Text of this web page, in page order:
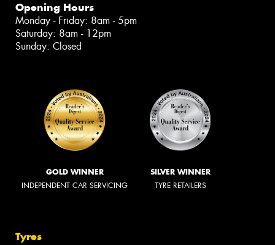
Opening Hours
Monday - Friday: 8am - 5pm
Saturday: 8am - 12pm
Sunday: Closed
GOLD WINNER
INDEPENDENT CAR SERVICING
SILVER WINNER
TYRE RETAILERS
Tyres